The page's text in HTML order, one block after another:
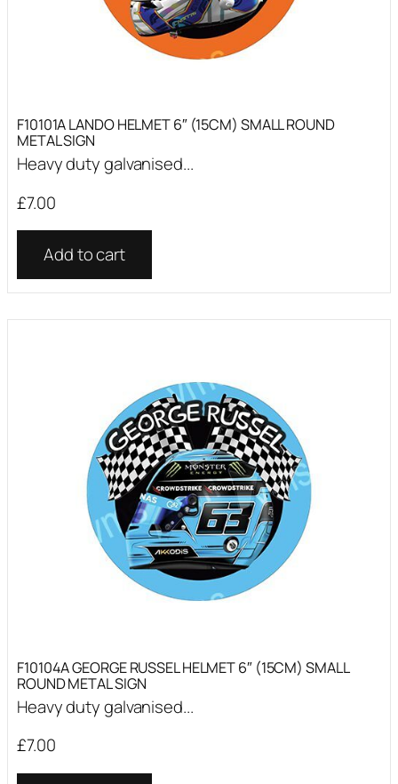
F10101A LANDO HELMET 6″ (15CM) SMALL ROUND
METAL SIGN
Heavy duty galvanised...
£7.00
Add to cart
F10104A GEORGE RUSSEL HELMET 6″ (15CM) SMALL
ROUND METAL SIGN
Heavy duty galvanised...
£7.00